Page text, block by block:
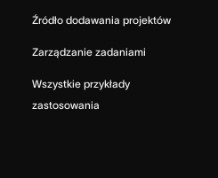
Źródło dodawania projektów
Zarządzanie zadaniami
Wszystkie przykłady
zastosowania